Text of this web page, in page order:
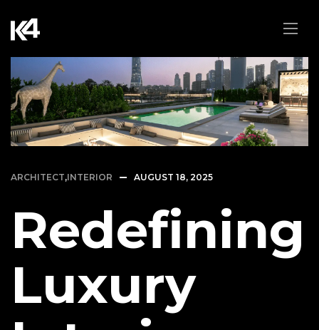
ARCHITECT,INTERIOR AUGUST 18, 2025
Redefining
Luxury